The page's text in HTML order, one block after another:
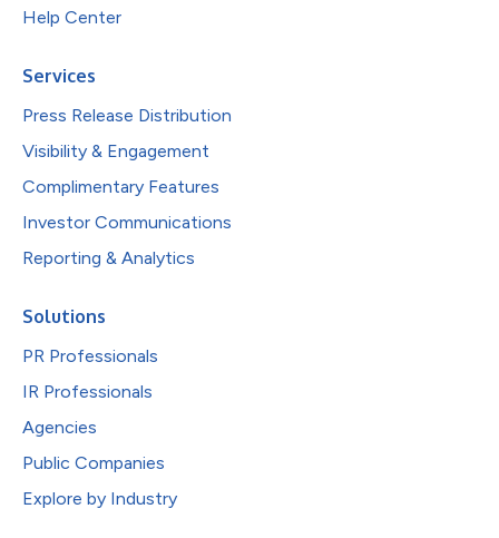
Help Center
Services
Press Release Distribution
Visibility & Engagement
Complimentary Features
Investor Communications
Reporting & Analytics
Solutions
PR Professionals
IR Professionals
Agencies
Public Companies
Explore by Industry